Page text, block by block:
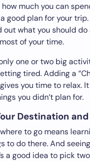
much you can
good plan for your
out what you should
of your time.
one or two big
tired. Adding a
you time to relax.
you didn’t plan for.
Destination
to go means
to do there. And
a good idea to pick